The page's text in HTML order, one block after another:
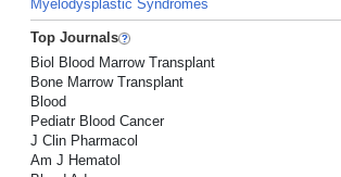
Myelodysplastic Syndromes
Top Journals
Biol Blood Marrow Transplant
Bone Marrow Transplant
Blood
Pediatr Blood Cancer
J Clin Pharmacol
Am J Hematol